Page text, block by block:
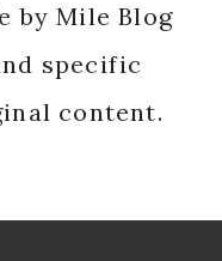
by Mile Blog
specific
content.